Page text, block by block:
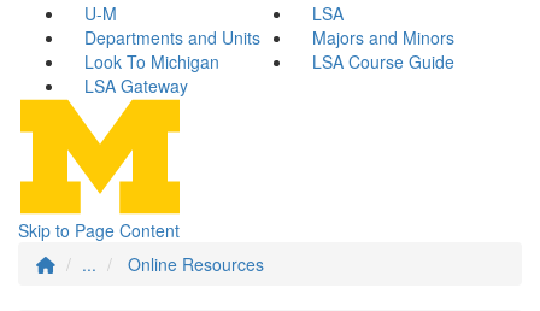
U-M
LSA
Departments and Units
Majors and Minors
Look To Michigan
LSA Course Guide
LSA Gateway
Skip to Page Content
...
Online Resources